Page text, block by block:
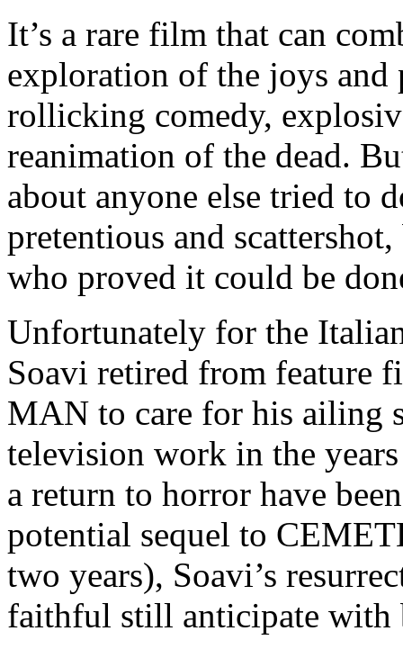
It’s a rare film that can
exploration of the joys and
rollicking comedy,
reanimation of the dead.
about anyone else tried to
pretentious and
who proved it could be
Unfortunately for the
Soavi retired from feature
MAN to care for his ailing
television work in the
a return to horror have
potential sequel to
two years), Soavi’s
faithful still anticipate with